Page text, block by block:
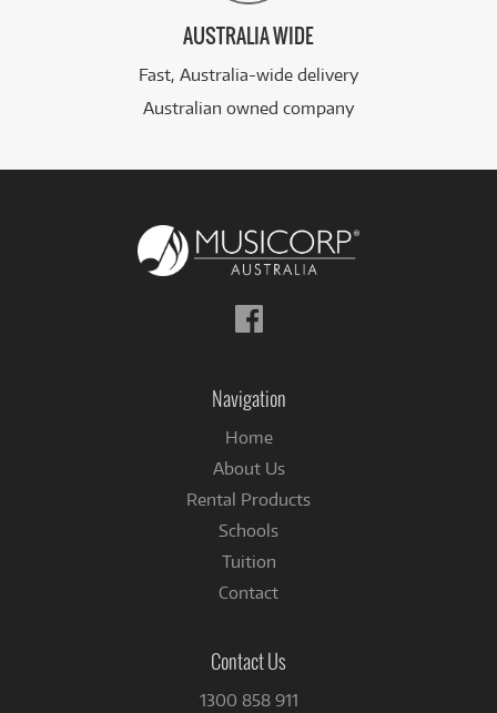
AUSTRALIA WIDE
Fast, Australia-wide delivery
Australian owned company
Follow
us
Navigation
Home
About Us
Rental Products
Schools
Tuition
Contact
Contact Us
1300 858 911